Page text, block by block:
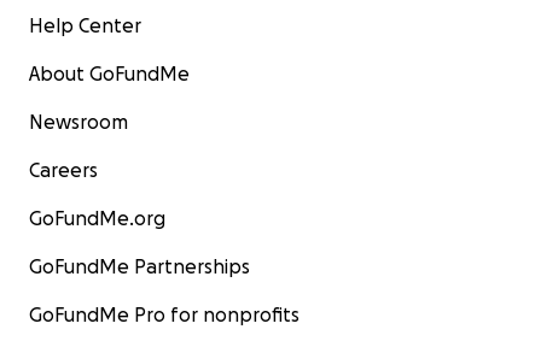
Help Center
About GoFundMe
Newsroom
Careers
GoFundMe.org
GoFundMe Partnerships
GoFundMe Pro for nonprofits